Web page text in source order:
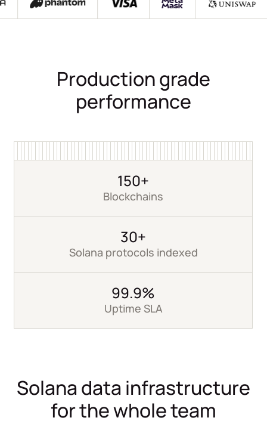
Production grade
performance
150+
Blockchains
30+
Solana protocols indexed
99.9%
Uptime SLA
Solana data infrastructure
for the whole team